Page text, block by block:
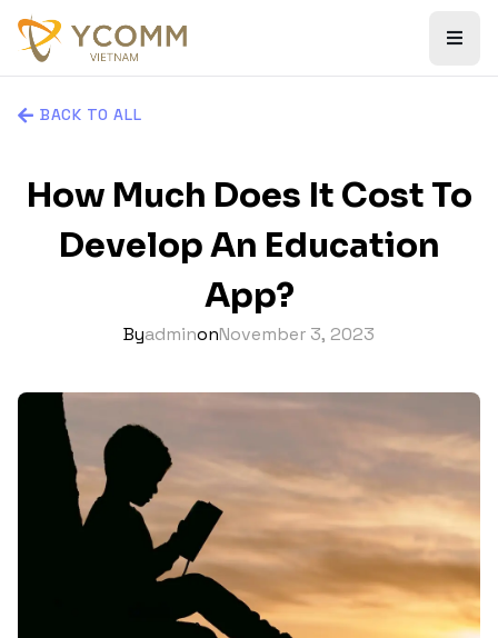
BACK TO ALL
How Much Does It Cost To
Develop An Education
App?
ByadminonNovember 3, 2023